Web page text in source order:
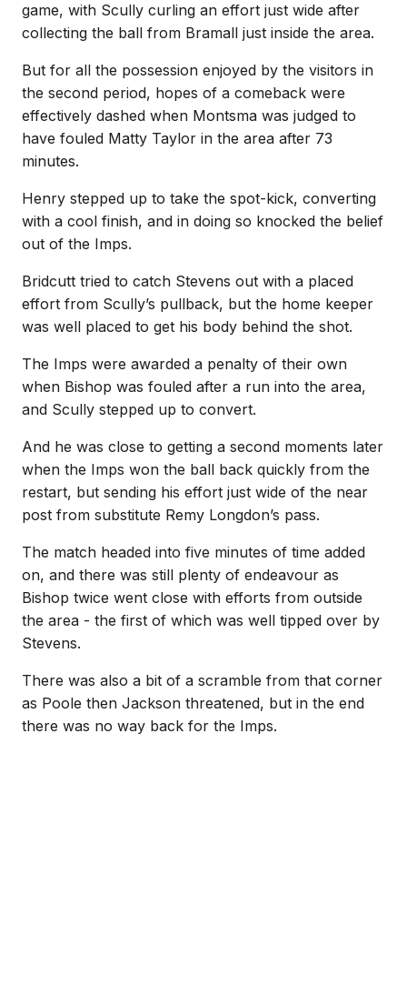
game, with Scully curling an effort just wide after
collecting the ball from Bramall just inside the area.
But for all the possession enjoyed by the visitors in
the second period, hopes of a comeback were
effectively dashed when Montsma was judged to
have fouled Matty Taylor in the area after 73
minutes.
Henry stepped up to take the spot-kick, converting
with a cool finish, and in doing so knocked the belief
out of the Imps.
Bridcutt tried to catch Stevens out with a placed
effort from Scully’s pullback, but the home keeper
was well placed to get his body behind the shot.
The Imps were awarded a penalty of their own
when Bishop was fouled after a run into the area,
and Scully stepped up to convert.
And he was close to getting a second moments later
when the Imps won the ball back quickly from the
restart, but sending his effort just wide of the near
post from substitute Remy Longdon’s pass.
The match headed into five minutes of time added
on, and there was still plenty of endeavour as
Bishop twice went close with efforts from outside
the area - the first of which was well tipped over by
Stevens.
There was also a bit of a scramble from that corner
as Poole then Jackson threatened, but in the end
there was no way back for the Imps.